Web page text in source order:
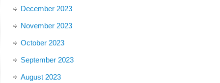
December 2023
November 2023
October 2023
September 2023
August 2023